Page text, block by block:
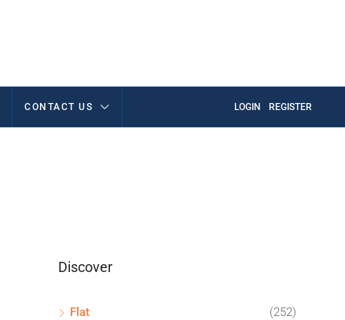
CONTACT US LOGIN REGISTER
Discover
Flat
(252)